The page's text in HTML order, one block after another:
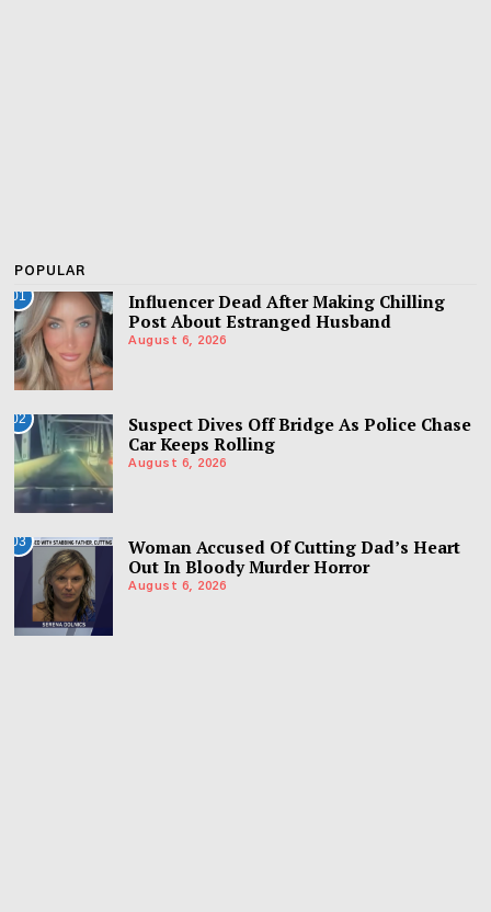
POPULAR
01
Influencer Dead After Making Chilling
Post About Estranged Husband
August 6, 2026
02
Suspect Dives Off Bridge As Police Chase
Car Keeps Rolling
August 6, 2026
03
Woman Accused Of Cutting Dad’s Heart
Out In Bloody Murder Horror
August 6, 2026